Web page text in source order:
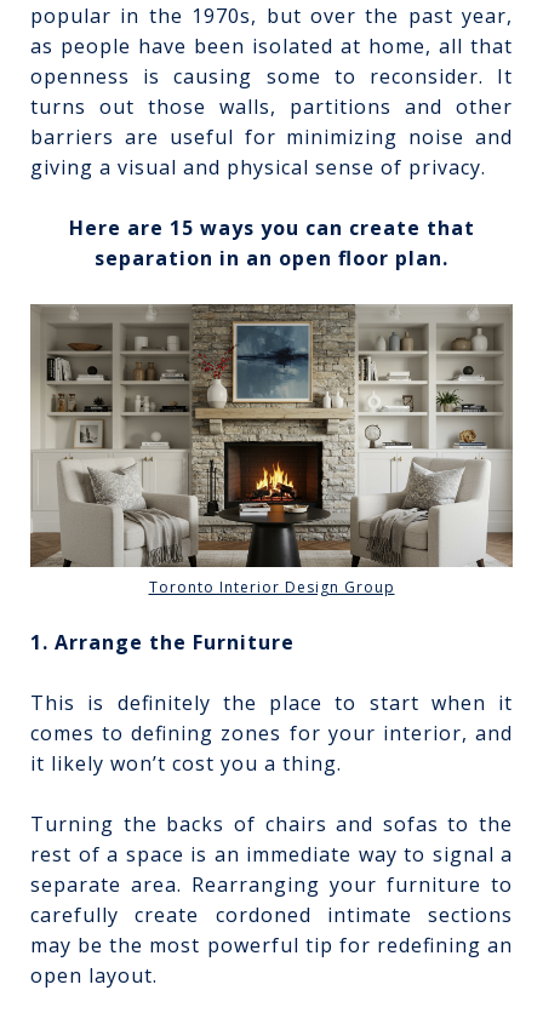
popular in the 1970s, but over the past year,
as people have been isolated at home, all that
openness is causing some to reconsider. It
turns out those walls, partitions and other
barriers are useful for minimizing noise and
giving a visual and physical sense of privacy.
Here are 15 ways you can create that
separation in an open floor plan.
Toronto Interior Design Group
1. Arrange the Furniture
This is definitely the place to start when it
comes to defining zones for your interior, and
it likely won’t cost you a thing.
Turning the backs of chairs and sofas to the
rest of a space is an immediate way to signal a
separate area. Rearranging your furniture to
carefully create cordoned intimate sections
may be the most powerful tip for redefining an
open layout.